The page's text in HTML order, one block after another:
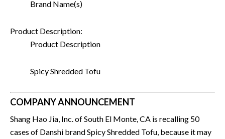
Brand Name(s)
Product Description:
Product Description
Spicy Shredded Tofu
COMPANY ANNOUNCEMENT
Shang Hao Jia, Inc. of South El Monte, CA is recalling 50
cases of Danshi brand Spicy Shredded Tofu, because it may